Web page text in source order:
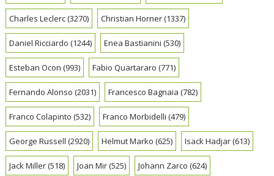
Charles Leclerc(3270) Christian Horner(1337)
Daniel Ricciardo (1244) Enea Bastianini (530)
Esteban Ocon (993) Fabio Quartararo (771)
Fernando Alonso (2031) Francesco Bagnaia (782)
Franco Colapinto (532) Franco Morbidelli (479)
George Russell (2920) Helmut Marko (625) Isack Hadjar(613)
Jack Miller(518) Joan Mir(525) Johann Zarco (624)